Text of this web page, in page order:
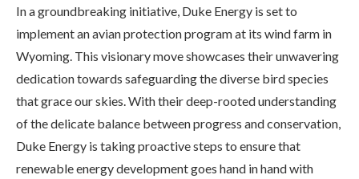
In a groundbreaking initiative, Duke Energy is set to
implement an avian protection program at its wind farm in
Wyoming. This visionary move showcases their unwavering
dedication towards safeguarding the diverse bird species
that grace our skies. With their deep-rooted understanding
of the delicate balance between progress and conservation,
Duke Energy is taking proactive steps to ensure that
renewable energy development goes hand in hand with